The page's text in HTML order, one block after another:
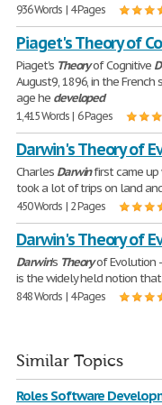
936 Words | 4 Pages
Piaget's Theory of
Piaget's Theoryof Cognitive
August9, 1896, in the
age he developed
1,415 Words | 6 Pages
Darwin's Theory of
Charles Darwinfirst came up
took a lot of trips on land
450 Words | 2 Pages
Darwin's Theory of
Darwin's Theoryof Evolution
is the widely held notion
848 Words | 4 Pages
Similar Topics
Roles Software